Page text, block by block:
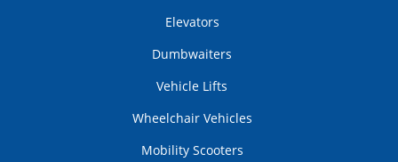
Elevators
Dumbwaiters
Vehicle Lifts
Wheelchair Vehicles
Mobility Scooters